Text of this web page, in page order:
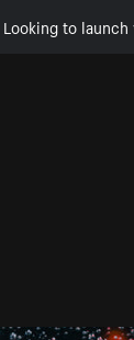
Looking to